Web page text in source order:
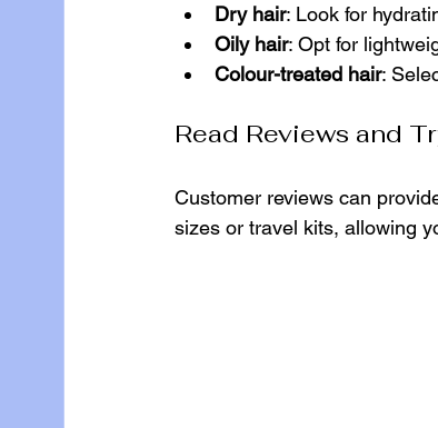
Dry hair: Look for
Oily hair: Opt for
Colour-treated hair:
Read Reviews and
Customer reviews can
sizes or travel kits, allowing